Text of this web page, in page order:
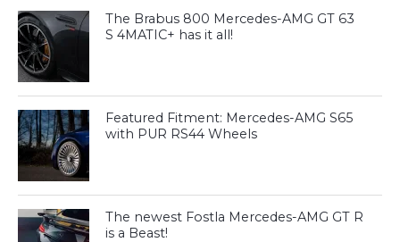
The Brabus 800 Mercedes-AMG GT 63
S 4MATIC+ has it all!
Featured Fitment: Mercedes-AMG S65
with PUR RS44 Wheels
The newest Fostla Mercedes-AMG GT R
is a Beast!